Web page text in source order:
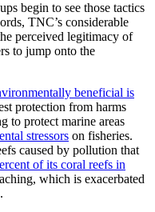
begin to see those tactics
TNC’s considerable
perceived legitimacy of
to jump onto the
beneficial is
protection from harms
to protect marine areas
stressors on fisheries.
caused by pollution that
of its coral reefs in
which is exacerbated